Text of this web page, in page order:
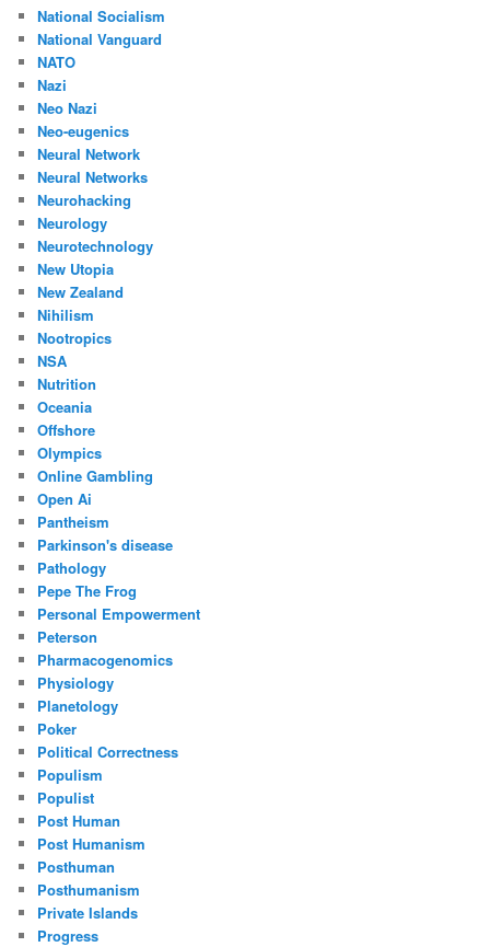
National Socialism
National Vanguard
NATO
Nazi
Neo Nazi
Neo-eugenics
Neural Network
Neural Networks
Neurohacking
Neurology
Neurotechnology
New Utopia
New Zealand
Nihilism
Nootropics
NSA
Nutrition
Oceania
Offshore
Olympics
Online Gambling
Open Ai
Pantheism
Parkinson's disease
Pathology
Pepe The Frog
Personal Empowerment
Peterson
Pharmacogenomics
Physiology
Planetology
Poker
Political Correctness
Populism
Populist
Post Human
Post Humanism
Posthuman
Posthumanism
Private Islands
Progress